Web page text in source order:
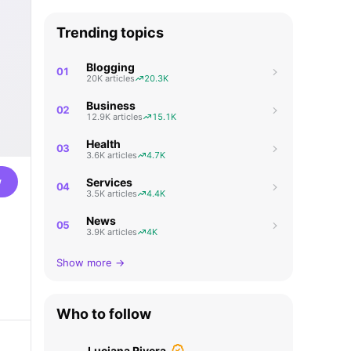
Trending topics
01 Blogging
20K articles 20.3K
02 Business
12.9K articles 15.1K
03 Health
3.6K articles 4.7K
04 Services
3.5K articles 4.4K
05 News
3.9K articles 4K
Show more →
Who to follow